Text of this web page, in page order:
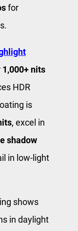
for
1,000+ nits
HDR
is
, excel in
shadow
in low-light
shows
in daylight